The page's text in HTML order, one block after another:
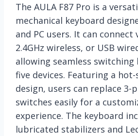
The AULA F87 Pro is a
mechanical keyboard
and PC users. It can
2.4GHz wireless, or USB
allowing seamless
five devices. Featuring a
design, users can replace 3-
switches easily for a
experience. The keyboard
lubricated stabilizers and